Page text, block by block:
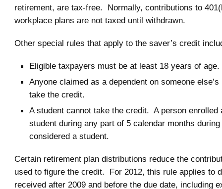
retirement, are tax-free. Normally, contributions to
workplace plans are not taxed until withdrawn.
Other special rules that apply to the saver’s credit
Eligible taxpayers must be at least 18 years of age.
Anyone claimed as a dependent on someone
take the credit.
A student cannot take the credit. A person enrolled
student during any part of 5 calendar months
considered a student.
Certain retirement plan distributions reduce the
used to figure the credit. For 2012, this rule applies to
received after 2009 and before the due date, including